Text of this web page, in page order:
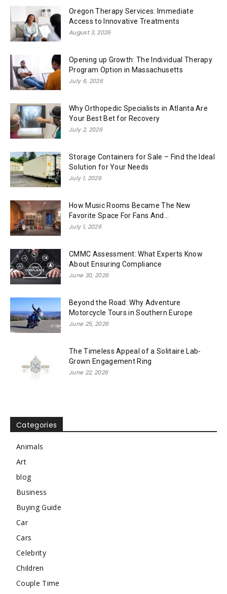
Oregon Therapy Services: Immediate
Access to Innovative Treatments
August 3, 2026
Opening up Growth: The Individual Therapy
Program Option in Massachusetts
July 6, 2026
Why Orthopedic Specialists in Atlanta Are
Your Best Bet for Recovery
July 2, 2026
Storage Containers for Sale – Find the Ideal
Solution for Your Needs
July 1, 2026
How Music Rooms Became The New
Favorite Space For Fans And...
July 1, 2026
CMMC Assessment: What Experts Know
About Ensuring Compliance
June 30, 2026
Beyond the Road: Why Adventure
Motorcycle Tours in Southern Europe
June 25, 2026
The Timeless Appeal of a Solitaire Lab-
Grown Engagement Ring
June 22, 2026
Categories
Animals
Art
blog
Business
Buying Guide
Car
Cars
Celebrity
Children
Couple Time